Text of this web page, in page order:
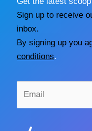
Sign up to receive
inbox.
By signing up you
conditions.